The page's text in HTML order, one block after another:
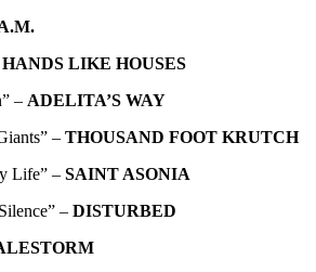
HANDS LIKE HOUSES
– ADELITA’S WAY
– THOUSAND FOOT KRUTCH
Life” – SAINT ASONIA
– DISTURBED